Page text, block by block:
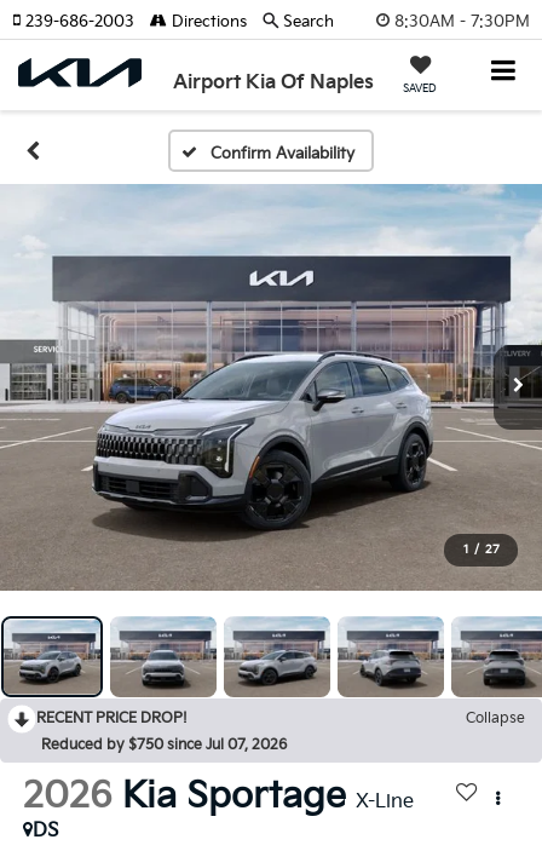
8:30AM - 7:30PM
Airport Kia Of Naples SAVED
239-686-2003 Directions Search
Confirm Availability
1 / 27
RECENT PRICE DROP!
Collapse
Reduced by $750 since Jul 07, 2026
2026 Kia Sportage X-Line
DS